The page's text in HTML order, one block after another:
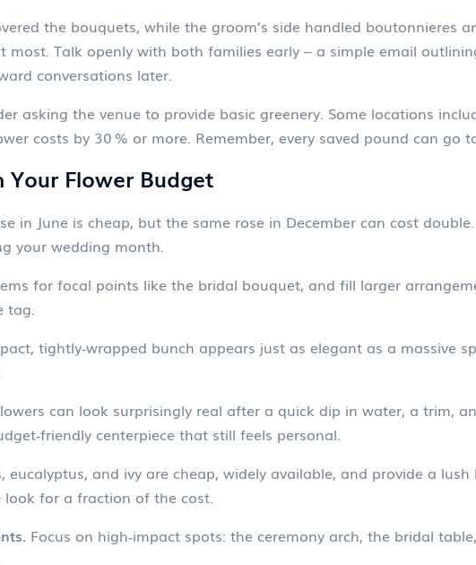
the bouquets, while the groom’s side handled boutonnieres
most. Talk openly with both families early – a simple email
conversations later.
asking the venue to provide basic greenery. Some locations
costs by 30 % or more. Remember, every saved pound can go
Flower Budget
in June is cheap, but the same rose in December can cost
your wedding month.
for focal points like the bridal bouquet, and fill larger
tag.
tightly‑wrapped bunch appears just as elegant as a massive
can look surprisingly real after a quick dip in water, a trim,
centerpiece that still feels personal.
eucalyptus, and ivy are cheap, widely available, and provide a
for a fraction of the cost.
Focus on high‑impact spots: the ceremony arch, the bridal